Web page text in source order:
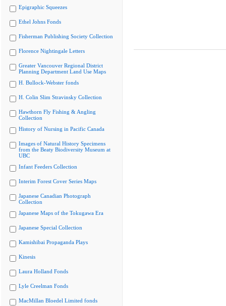
Epigraphic Squeezes
Ethel Johns Fonds
Fisherman Publishing Society Collection
Florence Nightingale Letters
Greater Vancouver Regional District
Planning Department Land Use Maps
H. Bullock-Webster fonds
H. Colin Slim Stravinsky Collection
Hawthorn Fly Fishing & Angling
Collection
History of Nursing in Pacific Canada
Images of Natural History Specimens
from the Beaty Biodiversity Museum at
UBC
Infant Feeders Collection
Interim Forest Cover Series Maps
Japanese Canadian Photograph
Collection
Japanese Maps of the Tokugawa Era
Japanese Special Collection
Kamishibai Propaganda Plays
Kinesis
Laura Holland Fonds
Lyle Creelman Fonds
MacMillan Bloedel Limited fonds